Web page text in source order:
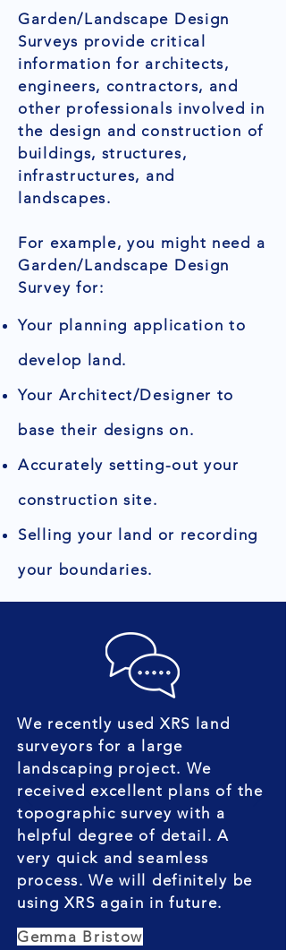
Garden/Landscape Design
Surveys provide critical
information for architects,
engineers, contractors, and
other professionals involved in
the design and construction of
buildings, structures,
infrastructures, and
landscapes.
For example, you might need a
Garden/Landscape Design
Survey for:
Your planning application to
develop land.
Your Architect/Designer to
base their designs on.
Accurately setting-out your
construction site.
Selling your land or recording
your boundaries.
We recently used XRS land
surveyors for a large
landscaping project. We
received excellent plans of the
topographic survey with a
helpful degree of detail. A
very quick and seamless
process. We will definitely be
using XRS again in future.
Gemma Bristow